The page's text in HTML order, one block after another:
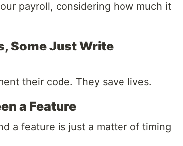
payroll, considering how much it
Some Just Write
their code. They save lives.
a Feature
a feature is just a matter of timing